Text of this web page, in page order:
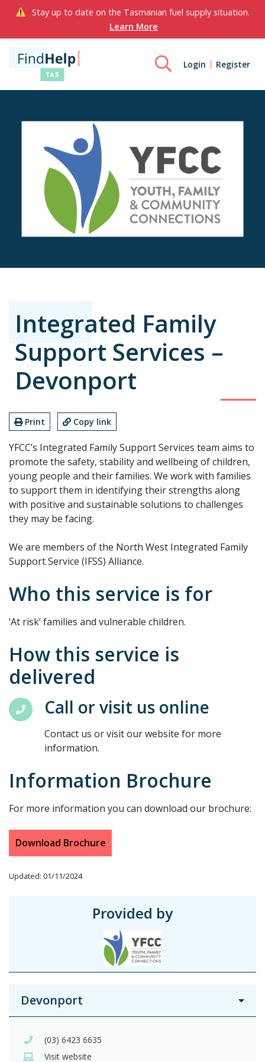
Stay up to date on the Tasmanian fuel supply situation.
Learn More
Login Register
Integrated Family
Support Services –
Devonport
Print Copy link
YFCC’s Integrated Family Support Services team aims to
promote the safety, stability and wellbeing of children,
young people and their families. We work with families
to support them in identifying their strengths along
with positive and sustainable solutions to challenges
they may be facing.
We are members of the North West Integrated Family
Support Service (IFSS) Alliance.
Who this service is for
‘At risk’ families and vulnerable children.
How this service is
delivered
Call or visit us online
Contact us or visit our website for more
information.
Information Brochure
For more information you can download our brochure:
Download Brochure
Updated: 01/11/2024
Provided by
Devonport
(03) 6423 6635
Visit website